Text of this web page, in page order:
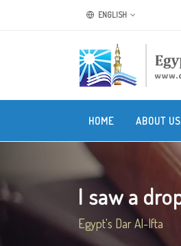
ENGLISH
HOME ABOUT US
I saw a
Egypt's Dar Al-Ifta